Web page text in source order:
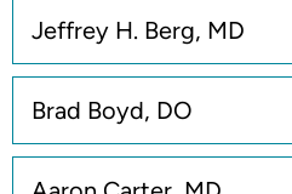
Jeffrey H. Berg, MD
Brad Boyd, DO